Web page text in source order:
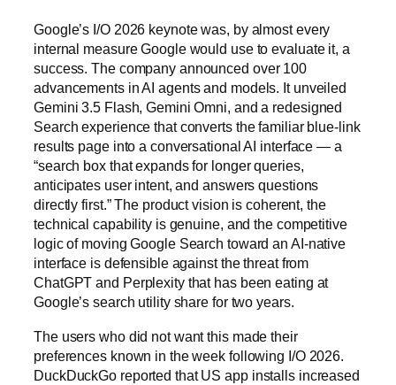
Google’s I/O 2026 keynote was, by almost every
internal measure Google would use to evaluate it, a
success. The company announced over 100
advancements in AI agents and models. It unveiled
Gemini 3.5 Flash, Gemini Omni, and a redesigned
Search experience that converts the familiar blue-link
results page into a conversational AI interface — a
“search box that expands for longer queries,
anticipates user intent, and answers questions
directly first.” The product vision is coherent, the
technical capability is genuine, and the competitive
logic of moving Google Search toward an AI-native
interface is defensible against the threat from
ChatGPT and Perplexity that has been eating at
Google’s search utility share for two years.
The users who did not want this made their
preferences known in the week following I/O 2026.
DuckDuckGo reported that US app installs increased